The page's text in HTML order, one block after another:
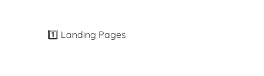
1️⃣ Landing Pages